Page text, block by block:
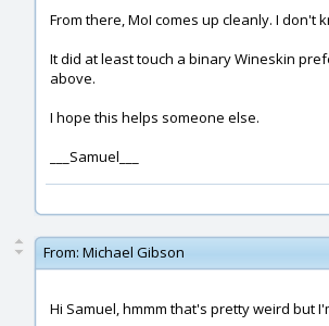
From there, MoI comes up cleanly. I
It did at least touch a binary Wineskin
above.
I hope this helps someone else.
___Samuel___
From: Michael Gibson
Hi Samuel, hmmm that's pretty weird but